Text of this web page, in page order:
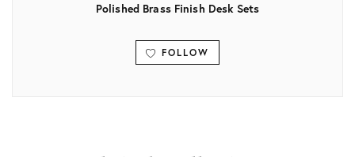
Polished Brass Finish Desk Sets
FOLLOW